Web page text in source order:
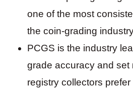
one of the most
the coin-grading
PCGS is the industry
grade accuracy and set
registry collectors prefer